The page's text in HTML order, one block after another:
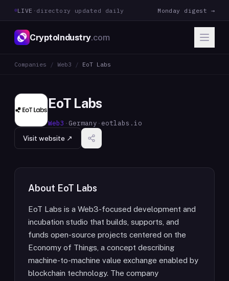
LIVE · directory updated daily Monday digest →
CryptoIndustry.com
Companies / Web3 / EoT Labs
EoT Labs
Web3 · Germany · eotlabs.io
Visit website ↗
About EoT Labs
EoT Labs is a Web3-focused development and
incubation studio that builds, supports, and
funds open-source projects centered on the
Economy of Things, a concept describing
machine-to-machine value exchange enabled by
blockchain technology. The company